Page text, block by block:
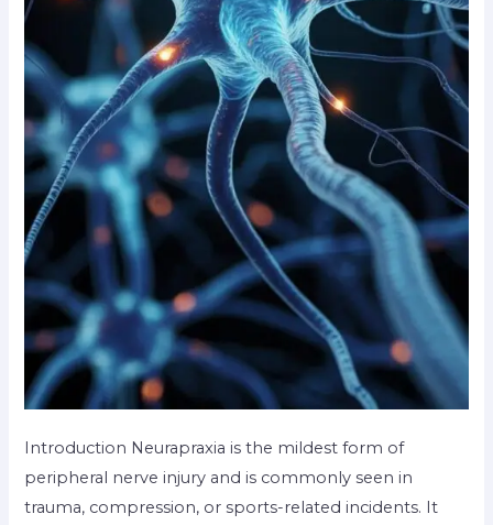
Introduction Neurapraxia is the mildest form of
peripheral nerve injury and is commonly seen in
trauma, compression, or sports-related incidents. It